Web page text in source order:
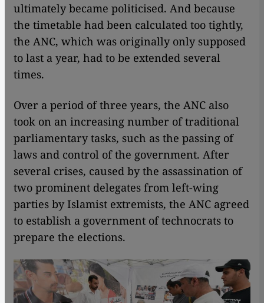
ultimately became politicised. And because
the timetable had been calculated too tightly,
the ANC, which was originally only supposed
to last a year, had to be extended several
times.
Over a period of three years, the ANC also
took on an increasing number of traditional
parliamentary tasks, such as the passing of
laws and control of the government. After
several crises, caused by the assassination of
two prominent delegates from left-wing
parties by Islamist extremists, the ANC agreed
to establish a government of technocrats to
prepare the elections.